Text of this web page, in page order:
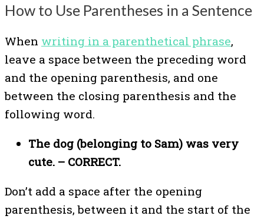
How to Use Parentheses in a Sentence
When writing in a parenthetical phrase,
leave a space between the preceding word
and the opening parenthesis, and one
between the closing parenthesis and the
following word.
The dog (belonging to Sam) was very
cute. – CORRECT.
Don’t add a space after the opening
parenthesis, between it and the start of the